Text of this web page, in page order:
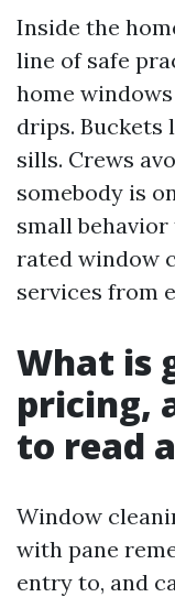
Inside the
line of safe
home
drips. Buckets
sills. Crews
somebody is
small
rated window
services from
What is
pricing,
to read
Window
with pane
entry to, and